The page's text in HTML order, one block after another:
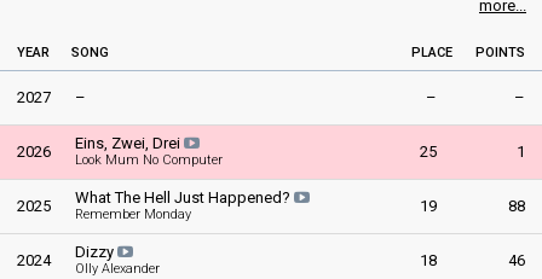
United Kingdom 1978
edit
more...
YEAR SONG PLACE POINTS
2027 – – –
2026 Eins, Zwei, Drei
Look Mum No Computer 25 1
2025 What The Hell Just Happened?
Remember Monday 19 88
2024 Dizzy
Olly Alexander 18 46